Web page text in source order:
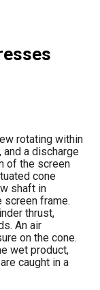
rotating within
and a discharge
of the screen
cone
shaft in
screen frame.
thrust,
An air
on the cone.
wet product,
caught in a